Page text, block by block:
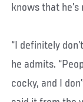
knows that he’s
“I definitely
he admits.
cocky, and I